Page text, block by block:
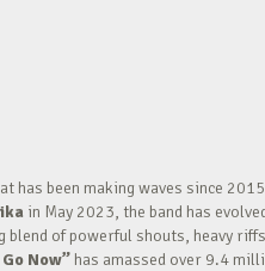
has been making waves since
in May 2023, the band has
of powerful shouts, heavy
Now” has amassed over 9.4